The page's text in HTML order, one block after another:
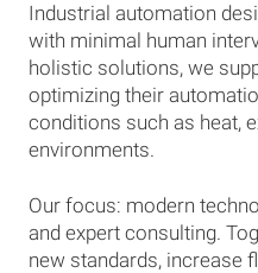
Industrial automation
with minimal human
holistic solutions, we
optimizing their
conditions such as heat,
environments.
Our focus: modern
and expert consulting.
new standards, increase